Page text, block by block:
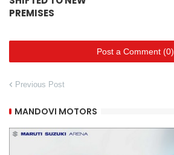
PREMISES
Post a Comment (0)
Previous Post
MANDOVI MOTORS